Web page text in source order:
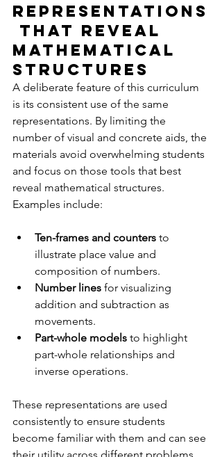
Representations
that Reveal
Mathematical
Structures
A deliberate feature of this curriculum
is its consistent use of the same
representations. By limiting the
number of visual and concrete aids, the
materials avoid overwhelming students
and focus on those tools that best
reveal mathematical structures.
Examples include:
Ten-frames and counters to
illustrate place value and
composition of numbers.
Number lines for visualizing
addition and subtraction as
movements.
Part-whole models to highlight
part-whole relationships and
inverse operations.
These representations are used
consistently to ensure students
become familiar with them and can see
their utility across different problems.